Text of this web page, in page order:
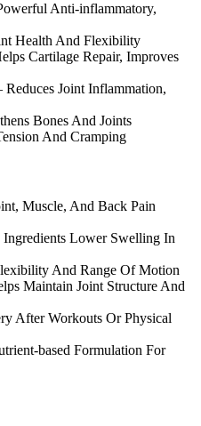
Anti-inflammatory,
Health And Flexibility
Cartilage Repair, Improves
Joint Inflammation,
Bones And Joints
And Cramping
Muscle, And Back Pain
Lower Swelling In
And Range Of Motion
Maintain Joint Structure And
After Workouts Or Physical
based Formulation For